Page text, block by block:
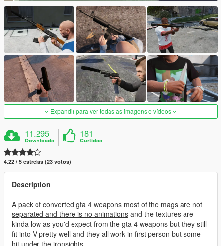
Expandir para ver todas as imagens e vídeos
11.295
Downloads
181
Curtidas
4.22 / 5 estrelas (23 votos)
Description
A pack of converted gta 4 weapons most of the mags are not
separated and there is no animations and the textures are
kinda low as you'd expect from the gta 4 weapons but they still
fit into V pretty well and they all work in first person but some
hit under the ironsights.